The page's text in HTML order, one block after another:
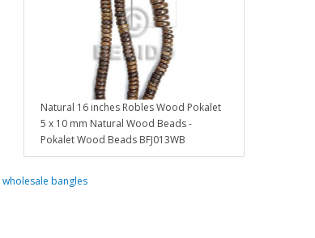
Natural 16 inches Robles Wood Pokalet
5 x 10 mm Natural Wood Beads -
Pokalet Wood Beads BFJ013WB
wholesale bangles